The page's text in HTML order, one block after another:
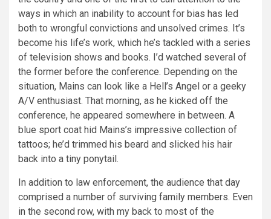
ways in which an inability to account for bias has led
both to wrongful convictions and unsolved crimes. It’s
become his life’s work, which he’s tackled with a series
of television shows and books. I’d watched several of
the former before the conference. Depending on the
situation, Mains can look like a Hell’s Angel or a geeky
A/V enthusiast. That morning, as he kicked off the
conference, he appeared somewhere in between. A
blue sport coat hid Mains’s impressive collection of
tattoos; he’d trimmed his beard and slicked his hair
back into a tiny ponytail.
In addition to law enforcement, the audience that day
comprised a number of surviving family members. Even
in the second row, with my back to most of the